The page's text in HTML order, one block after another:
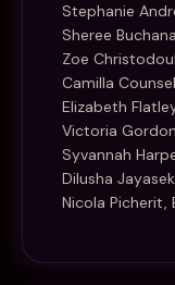
Stephanie
Sheree
Zoe
Camilla
Elizabeth
Victoria
Syvannah
Dilusha
Nicola Picherit,